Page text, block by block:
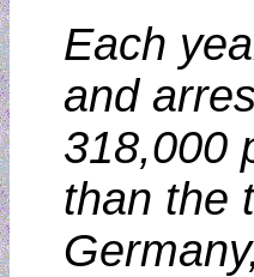
Each
and
318,000
than the